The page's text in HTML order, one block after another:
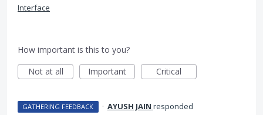
Interface
How important is this to you?
Not at all
Important Critical
GATHERING FEEDBACK · AYUSH JAIN responded